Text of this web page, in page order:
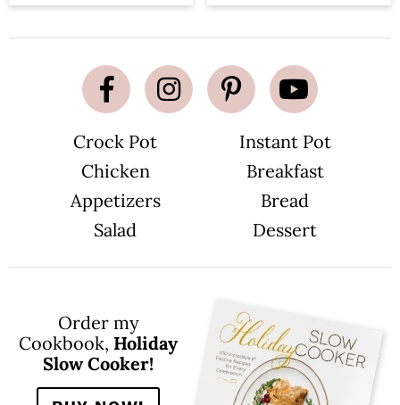
Crock Pot
Instant Pot
Chicken
Breakfast
Appetizers
Bread
Salad
Dessert
Order my
Cookbook, Holiday
Slow Cooker!